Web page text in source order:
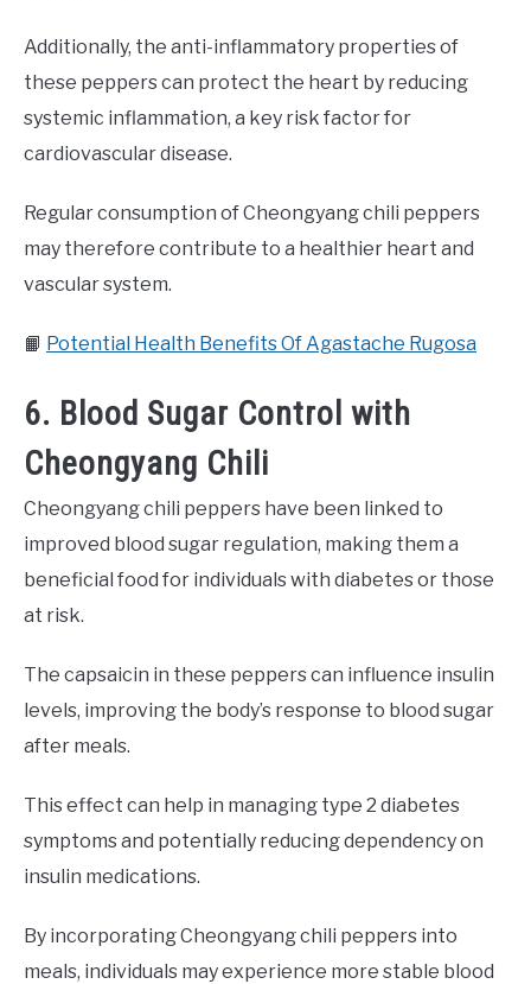
Additionally, the anti-inflammatory properties of
these peppers can protect the heart by reducing
systemic inflammation, a key risk factor for
cardiovascular disease.
Regular consumption of Cheongyang chili peppers
may therefore contribute to a healthier heart and
vascular system.
📙 Potential Health Benefits Of Agastache Rugosa
6. Blood Sugar Control with
Cheongyang Chili
Cheongyang chili peppers have been linked to
improved blood sugar regulation, making them a
beneficial food for individuals with diabetes or those
at risk.
The capsaicin in these peppers can influence insulin
levels, improving the body’s response to blood sugar
after meals.
This effect can help in managing type 2 diabetes
symptoms and potentially reducing dependency on
insulin medications.
By incorporating Cheongyang chili peppers into
meals, individuals may experience more stable blood